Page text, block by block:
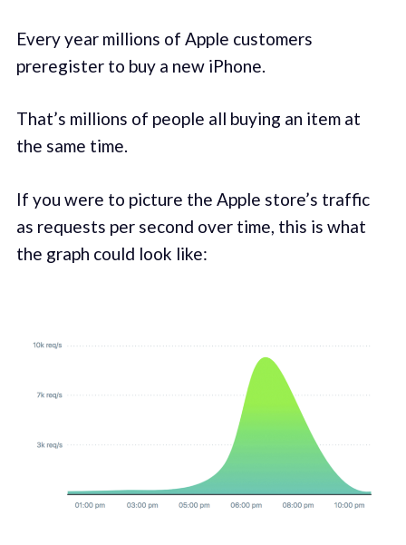
Every year millions of Apple customers
preregister to buy a new iPhone.
That’s millions of people all buying an item at
the same time.
If you were to picture the Apple store’s traffic
as requests per second over time, this is what
the graph could look like: